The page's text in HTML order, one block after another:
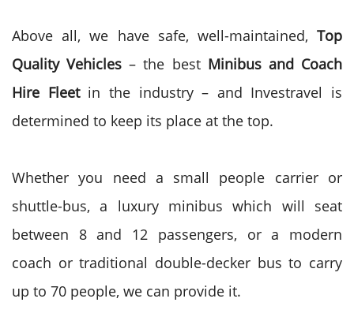
Above all, we have safe, well-maintained, Top
Quality Vehicles – the best Minibus and Coach
Hire Fleetin the industry – and Investravel is
determined to keep its place at the top.
Whether you need a small people carrier or
shuttle-bus, a luxury minibus which will seat
between 8 and 12 passengers, or a modern
coach or traditional double-decker bus to carry
up to 70 people, we can provide it.